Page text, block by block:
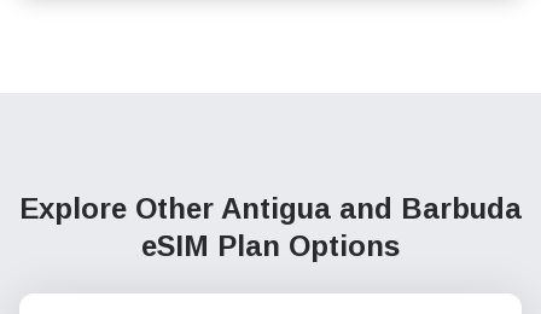
Explore Other Antigua and Barbuda
eSIM Plan Options